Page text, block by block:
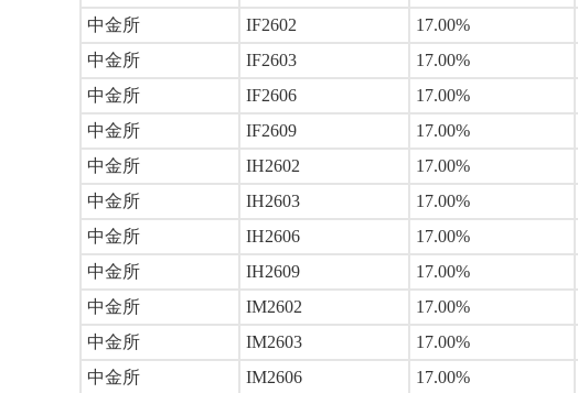
中金所
IF2602 17.00%
中金所
IF2603 17.00%
中金所
IF2606 17.00%
中金所
IF2609 17.00%
中金所
IH2602 17.00%
中金所
IH2603 17.00%
中金所
IH2606 17.00%
中金所
IH2609 17.00%
中金所
IM2602 17.00%
中金所
IM2603 17.00%
中金所
IM2606 17.00%